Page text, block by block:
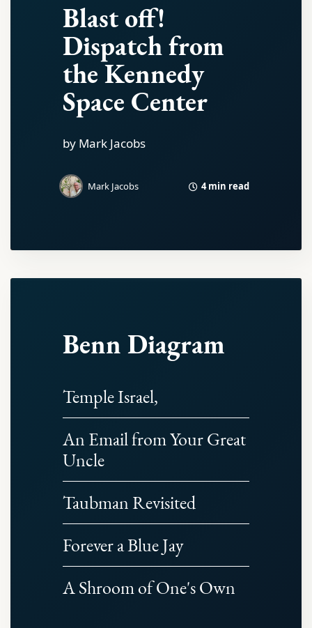
Blast off!
Dispatch from
the Kennedy
Space Center
by Mark Jacobs
Mark Jacobs 4 min read
Benn Diagram
Temple Israel,
An Email from Your Great
Uncle
Taubman Revisited
Forever a Blue Jay
A Shroom of One's Own